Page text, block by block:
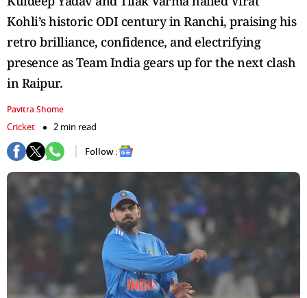
Kohli’s historic ODI century in Ranchi, praising his
retro brilliance, confidence, and electrifying
presence as Team India gears up for the next clash
in Raipur.
Pavitra Shome
Cricket
2 min read
Follow :